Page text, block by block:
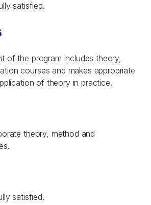
satisfied.
of the program includes theory,
courses and makes appropriate
of theory in practice.
theory, method and
satisfied.